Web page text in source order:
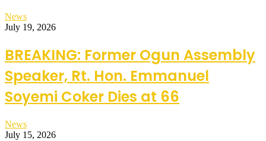
News
July 19, 2026
BREAKING: Former Ogun Assembly
Speaker, Rt. Hon. Emmanuel
Soyemi Coker Dies at 66
News
July 15, 2026